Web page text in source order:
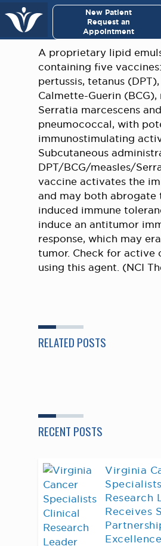
New Patient
Request an
Appointment
A proprietary lipid
containing five
pertussis, tetanus
Calmette-Guerin (BCG),
Serratia marcescens and
pneumococcal, with
immunostimulating
Subcutaneous
DPT/BCG/measles/
vaccine activates the
and may both abrogate
induced immune
induce an antitumor
response, which may
tumor. Check for active
using this agent. (NCI
RELATED POSTS
RECENT POSTS
Virginia
Research
Receives